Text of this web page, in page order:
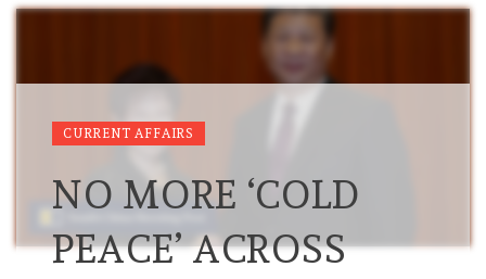
CURRENT AFFAIRS
NO MORE ‘COLD
PEACE’ ACROSS